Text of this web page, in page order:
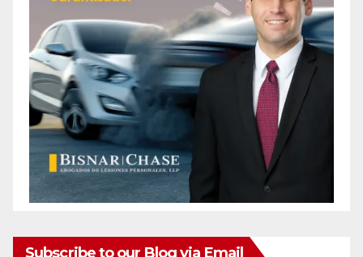
Subscribe to our Blog via Email